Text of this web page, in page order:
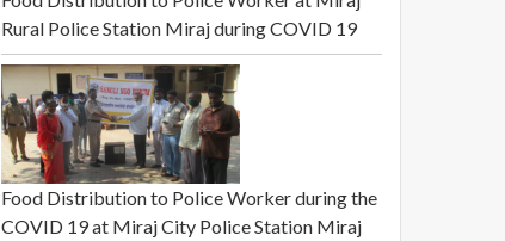
Rural Police Station Miraj during COVID 19
Food Distribution to Police Worker during the
COVID 19 at Miraj City Police Station Miraj